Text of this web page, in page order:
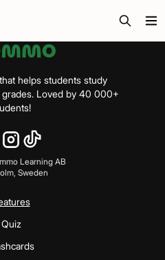
helps students study
Loved by 40 000+
Learning AB
Sweden
Quiz